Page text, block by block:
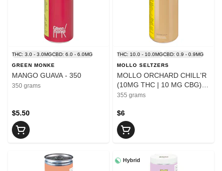
THC: 3.0 - 3.0MGCBD: 6.0 - 6.0MG
GREEN MONKE
MANGO GUAVA - 350
350 grams
$5.50
THC: 10.0 - 10.0MGCBD: 0.9 - 0.9MG
MOLLO SELTZERS
MOLLO ORCHARD CHILL'R
(10MG THC | 10 MG CBG) -
355
355 grams
$6
Hybrid